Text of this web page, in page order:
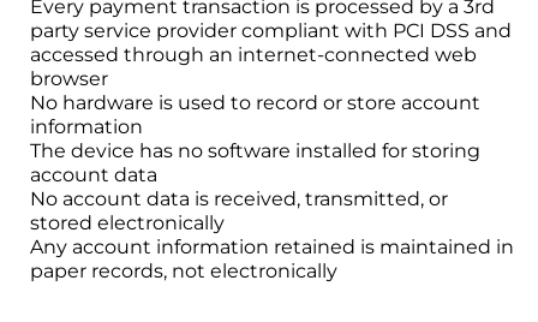
Every payment transaction is processed by a 3rd
party service provider compliant with PCI DSS and
accessed through an internet-connected web
browser
No hardware is used to record or store account
information
The device has no software installed for storing
account data
No account data is received, transmitted, or
stored electronically
Any account information retained is maintained in
paper records, not electronically